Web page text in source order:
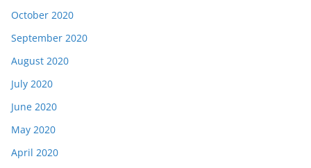
October 2020
September 2020
August 2020
July 2020
June 2020
May 2020
April 2020